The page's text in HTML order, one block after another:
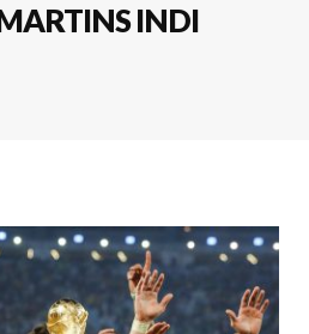
INDI